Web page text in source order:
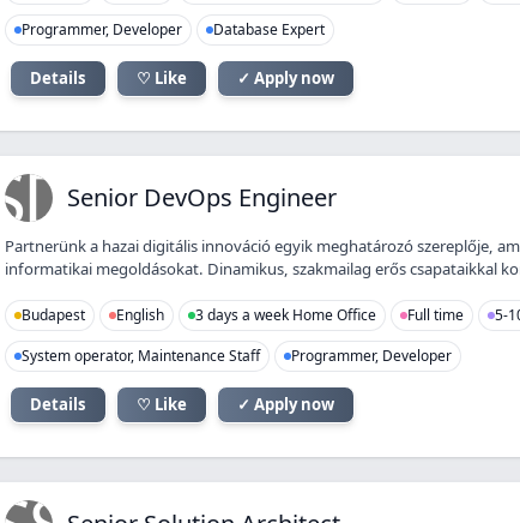
Programmer, Developer
Database Expert
Details ♡ Like ✓ Apply now
SDSenior DevOps Engineer
Partnerünk a hazai digitális innováció egyik meghatározó szereplője,
informatikai megoldásokat. Dinamikus, szakmailag erős csapataikkal
Budapest English 3 days a week Home Office Full time
5-
System operator, Maintenance Staff
Programmer, Developer
Details ♡ Like ✓ Apply now